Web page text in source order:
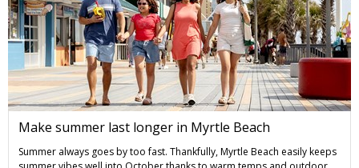
Make summer last longer in Myrtle Beach
Summer always goes by too fast. Thankfully, Myrtle Beach easily keeps